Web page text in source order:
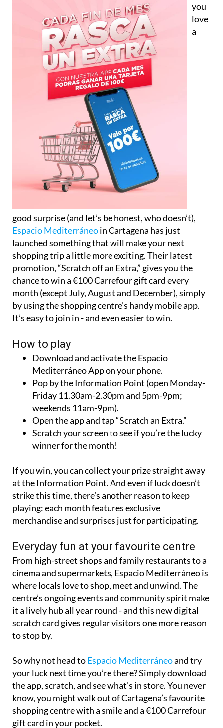
you
love
a
good surprise (and let’s be honest, who doesn’t),
Espacio Mediterráneoin Cartagena has just
launched something that will make your next
shopping trip a little more exciting. Their latest
promotion, “Scratch off an Extra,” gives you the
chance to win a €100 Carrefour gift card every
month (except July, August and December), simply
by using the shopping centre’s handy mobile app.
It’s easy to join in - and even easier to win.
How to play
Download and activate the Espacio
Mediterráneo App on your phone.
Pop by the Information Point (open Monday-
Friday 11.30am-2.30pm and 5pm-9pm;
weekends 11am-9pm).
Open the app and tap “Scratch an Extra.”
Scratch your screen to see if you’re the lucky
winner for the month!
If you win, you can collect your prize straight away
at the Information Point. And even if luck doesn’t
strike this time, there’s another reason to keep
playing: each month features exclusive
merchandise and surprises just for participating.
Everyday fun at your favourite centre
From high-street shops and family restaurants to a
cinema and supermarkets, Espacio Mediterráneo is
where locals love to shop, meet and unwind. The
centre’s ongoing events and community spirit make
it a lively hub all year round - and this new digital
scratch card gives regular visitors one more reason
to stop by.
So why not head toEspacio Mediterráneoand try
your luck next time you’re there? Simply download
the app, scratch, and see what’s in store. You never
know, you might walk out of Cartagena’s favourite
shopping centre with a smile and a €100 Carrefour
gift card in your pocket.